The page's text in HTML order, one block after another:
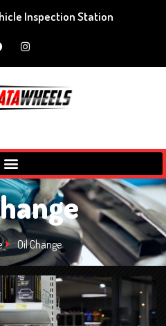
Inspection Station
Oil Change